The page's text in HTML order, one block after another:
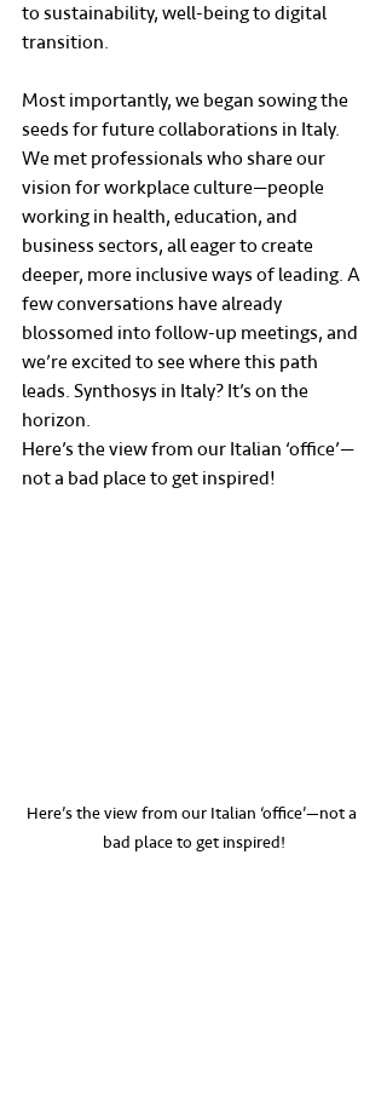
to sustainability, well-being to digital
transition.
Most importantly, we began sowing the
seeds for future collaborations in Italy.
We met professionals who share our
vision for workplace culture—people
working in health, education, and
business sectors, all eager to create
deeper, more inclusive ways of leading. A
few conversations have already
blossomed into follow-up meetings, and
we’re excited to see where this path
leads. Synthosys in Italy? It’s on the
horizon.
Here’s the view from our Italian ‘office’—
not a bad place to get inspired!
Here’s the view from our Italian ‘office’—not a
bad place to get inspired!